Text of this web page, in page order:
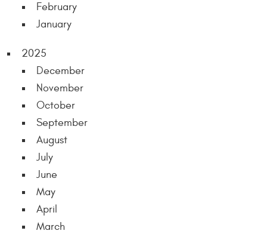
February
January
2025
December
November
October
September
August
July
June
May
April
March